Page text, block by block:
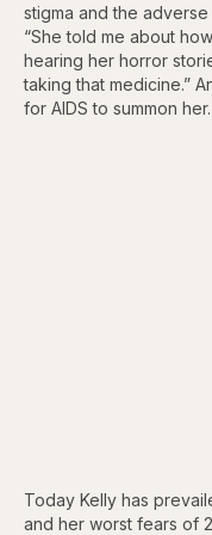
stigma and the
“She told me about
hearing her horror
taking that medicine.”
for AIDS to summon her.
Today Kelly has
and her worst fears of